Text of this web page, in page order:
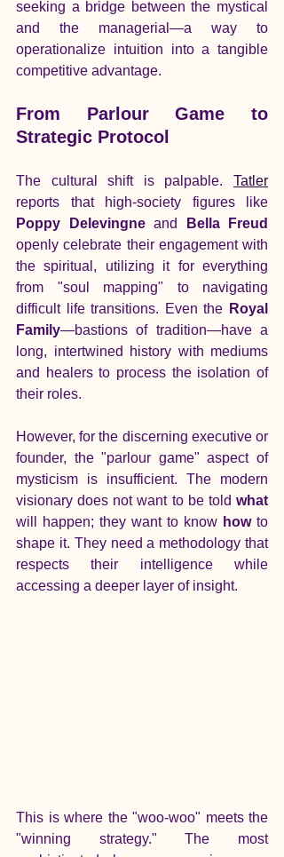
seeking a bridge between the mystical
and the managerial—a way to
operationalize intuition into a tangible
competitive advantage.
From Parlour Game to
Strategic Protocol
The cultural shift is palpable. Tatler
Poppy Delevingne and
Bella Freud
openly celebrate their engagement with
the spiritual, utilizing it for everything
from "soul mapping" to navigating
difficult life transitions. Even the Royal
Family—bastions of tradition—have a
long, intertwined history with mediums
and healers to process the isolation of
their roles.
However, for the discerning executive or
founder, the "parlour game" aspect of
mysticism is insufficient. The modern
visionary does not want to be told what
will happen; they want to know how to
shape it. They need a methodology that
respects their intelligence while
accessing a deeper layer of insight.
This is where the "woo-woo" meets the
"winning strategy." The most